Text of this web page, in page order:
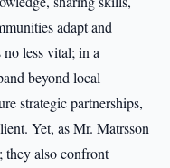
adapt and
less vital; in a
beyond local
strategic partnerships,
Yet, as Mr. Matrsson
they also confront